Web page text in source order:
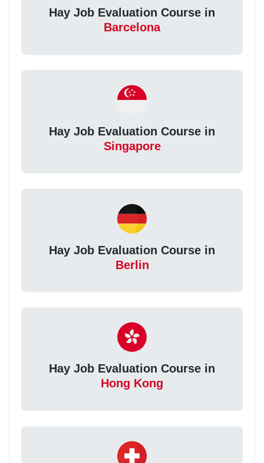
Hay Job Evaluation Course in
Barcelona
Hay Job Evaluation Course in
Singapore
Hay Job Evaluation Course in
Berlin
Hay Job Evaluation Course in
Hong Kong